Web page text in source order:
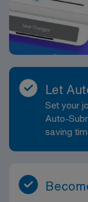
Fixing,
with wax to
purposes.
and regulatory
of accuracy and
join a team-
collaboration
facility’s
broader care
range of cases
your histology
desirable
placement.
Let
Set your
Auto-
saving